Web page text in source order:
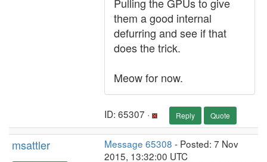
them a good internal
defurring and see if that
does the trick.
Meow for now.
ID: 65307 · Reply Quote
msattler Message 65308 - Posted: 7 Nov
2015, 13:32:00 UTC